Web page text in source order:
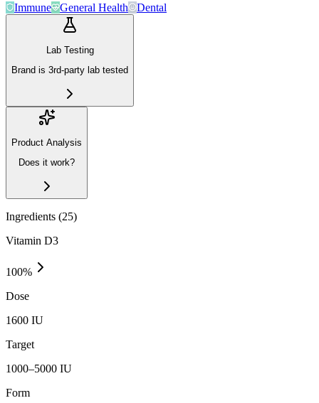
Immune
General Health Dental
Lab Testing
Brand is 3rd-party lab tested
Product Analysis
Does it work?
Ingredients (25)
Vitamin D3
100%
Dose
1600 IU
Target
1000–5000 IU
Form